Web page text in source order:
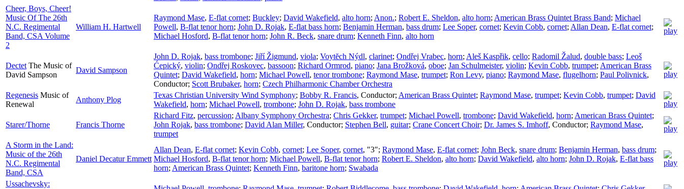
Cheer, Boys, Cheer!
Music Of The 26th
N.C. Regimental
Band, CSA Volume
2
William H. Hartwell
Raymond Mase, E-flat cornet; Buckley; David Wakefield, alto horn; Anon.; Robert E. Sheldon, alto horn; American Brass Quintet Brass Band; Michael
Powell, B-flat tenor horn; John D. Rojak, E-flat bass horn; Benjamin Herman, bass drum; Lee Soper, cornet; Kevin Cobb, cornet; Allan Dean, E-flat cornet;
Michael Hosford, B-flat tenor horn; John R. Beck, snare drum; Kenneth Finn, alto horn
Dectet The Music of
David Sampson
David Sampson
John D. Rojak, bass trombone; Jiří Žigmund, viola; Voytĕch Nýdl, clarinet; Ondřej Vrabec, horn; Aleš Kaspřik, cello; Radomil Žalud, double bass; Leoš
Ćepický, violin; Ondřej Roskovec, bassoon; Richard Ormrod, piano; Jana Brožková, oboe; Jan Schulmeister, violin; Kevin Cobb, trumpet; American Brass
Quintet; David Wakefield, horn; Michael Powell, tenor trombone; Raymond Mase, trumpet; Ron Levy, piano; Raymond Mase, flugelhorn; Paul Polivnick,
Conductor; Scott Brubaker, horn; Czech Philharmonic Chamber Orchestra
Regenesis Music of
Renewal
Anthony Plog
Texas Christian University Wind Symphony; Bobby R. Francis, Conductor; American Brass Quintet; Raymond Mase, trumpet; Kevin Cobb, trumpet; David
Wakefield, horn; Michael Powell, trombone; John D. Rojak, bass trombone
Starer/Thorne Francis Thorne
Richard Fitz, percussion; Albany Symphony Orchestra; Chris Gekker, trumpet; Michael Powell, trombone; David Wakefield, horn; American Brass Quintet;
John Rojak, bass trombone; David Alan Miller, Conductor; Stephen Bell, guitar; Crane Concert Choir; Dr. James S. Imhoff, Conductor; Raymond Mase,
trumpet
A Storm in the Land:
Music of the 26th
N.C. Regimental
Band, CSA
Daniel Decatur Emmett
Allan Dean, E-flat cornet; Kevin Cobb, cornet; Lee Soper, cornet, "3"; Raymond Mase, E-flat cornet; John Beck, snare drum; Benjamin Herman, bass drum;
Michael Hosford, B-flat tenor horn; Michael Powell, B-flat tenor horn; Robert E. Sheldon, alto horn; David Wakefield, alto horn; John D. Rojak, E-flat bass
horn; American Brass Quintet; Kenneth Finn, baritone horn; Swabada
Ussachevsky: